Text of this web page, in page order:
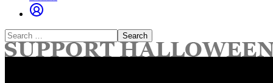
Search
for: